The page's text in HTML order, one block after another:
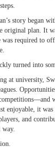
story began
original plan. It
required to
turned into
at university,
enjoyable, it
and
way.